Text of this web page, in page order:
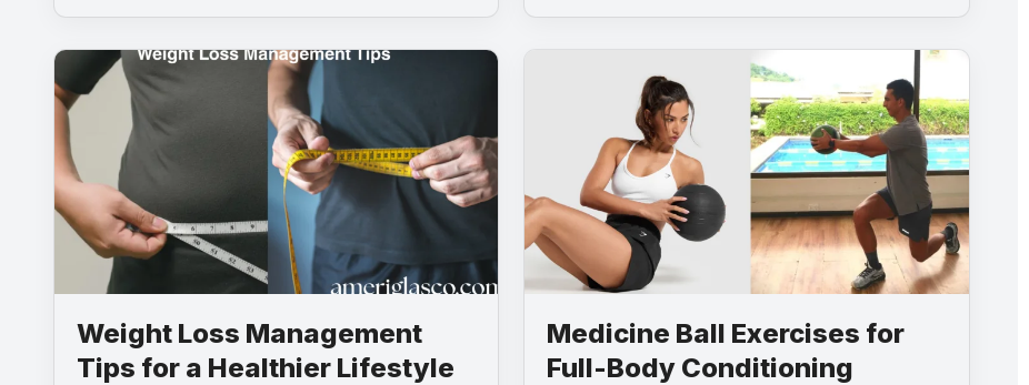
Weight Loss Management
Tips for a Healthier Lifestyle
Medicine Ball Exercises for
Full-Body Conditioning